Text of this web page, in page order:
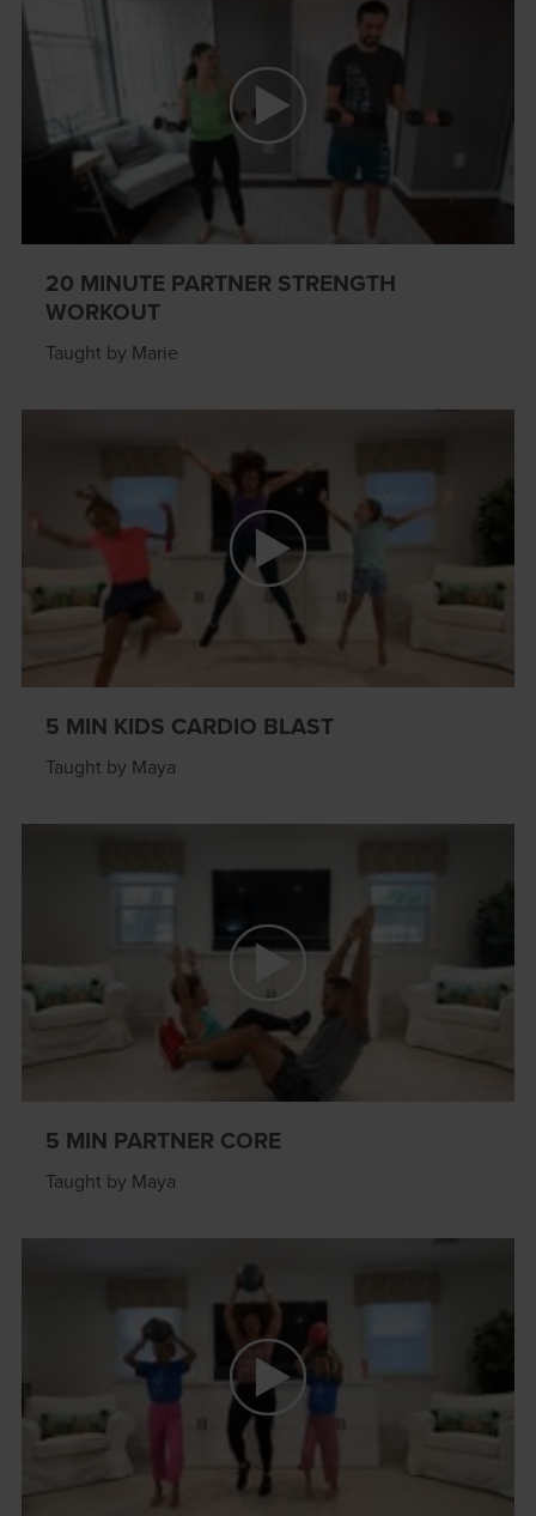
20 MINUTE PARTNER STRENGTH
WORKOUT
Taught by Marie
5 MIN KIDS CARDIO BLAST
Taught by Maya
5 MIN PARTNER CORE
Taught by Maya